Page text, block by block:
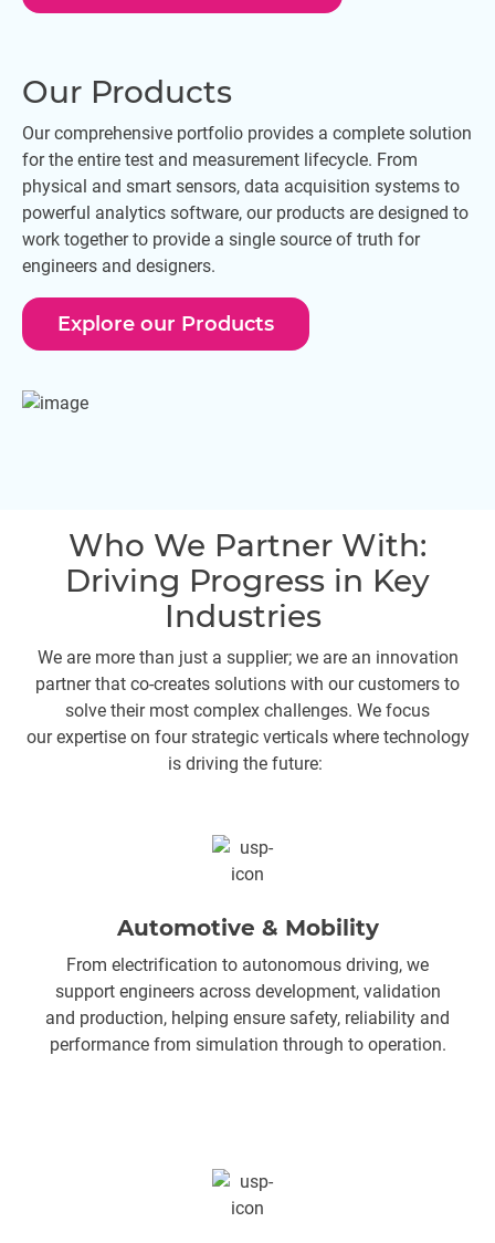
Our Products
Our comprehensive portfolio provides a complete solution
for the entire test and measurement lifecycle. From
physical and smart sensors, data acquisition systems to
powerful analytics software, our products are designed to
work together to provide a single source of truth for
engineers and designers.
Explore our Products
Who We Partner With:
Driving Progress in Key
Industries
We are more than just a supplier; we are an innovation
partner that co-creates solutions with our customers to
solve their most complex challenges. We focus
our expertise on four strategic verticals where technology
is driving the future:
Automotive & Mobility
From electrification to autonomous driving, we
support engineers across development, validation
and production, helping ensure safety, reliability and
performance from simulation through to operation.